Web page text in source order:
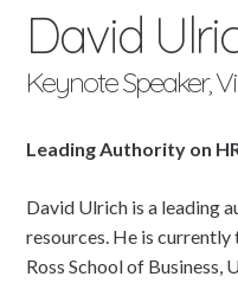
David
Keynote Speaker,
Leading Authority on
David Ulrich is a leading
resources. He is
Ross School of Business,